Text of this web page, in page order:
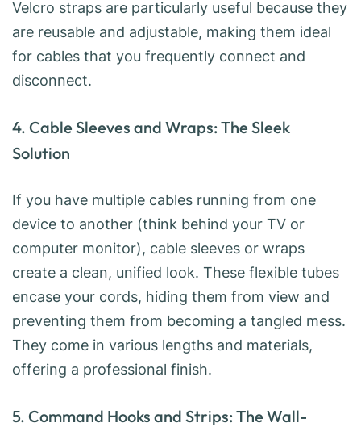
Velcro straps are particularly useful because they
are reusable and adjustable, making them ideal
for cables that you frequently connect and
disconnect.
4. Cable Sleeves and Wraps: The Sleek
Solution
If you have multiple cables running from one
device to another (think behind your TV or
computer monitor), cable sleeves or wraps
create a clean, unified look. These flexible tubes
encase your cords, hiding them from view and
preventing them from becoming a tangled mess.
They come in various lengths and materials,
offering a professional finish.
5. Command Hooks and Strips: The Wall-